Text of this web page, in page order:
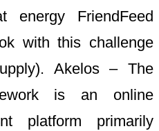
energy FriendFeed
with this challenge
Akelos – The
is an online
platform primarily